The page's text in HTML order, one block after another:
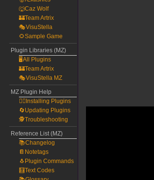
🐺Caz Wolf
🏰Team Artrix
🎭VisuStella
🌻Sample Game
Plugin Libraries (MZ)
🖥️All Plugins
🏰Team Artrix
🎭VisuStella MZ
MZ Plugin Help
🧙‍♀️Installing Plugins
🔄Updating Plugins
🕵️Troubleshooting
Reference List (MZ)
📚Changelog
📔Notetags
🐧Plugin Commands
🧮Text Codes